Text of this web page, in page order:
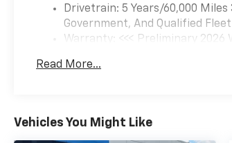
Equipment
This vehicle features a hands-
system. The leather seats in
This unit is pure luxury with a
Drivetrain: 5 Years/60,000 Miles
Government, And Qualified
Warranty: <<< Preliminary 2026
Maintenance: First Visit: 12
Read More...
Vehicles You Might Like